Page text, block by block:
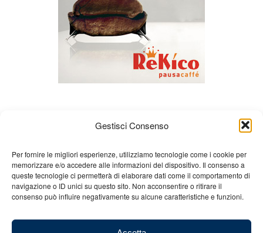
Gestisci Consenso
Per fornire le migliori esperienze, utilizziamo tecnologie come i cookie per
memorizzare e/o accedere alle informazioni del dispositivo. Il consenso a
queste tecnologie ci permetterà di elaborare dati come il comportamento di
navigazione o ID unici su questo sito. Non acconsentire o ritirare il
consenso può influire negativamente su alcune caratteristiche e funzioni.
About us Gian Carlo Minardi
Gear
Merchandising
Partners Contact us